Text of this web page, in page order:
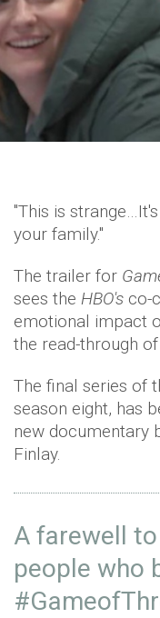
"This is
your family."
The trailer for
sees the HBO's co-
emotional impact
the read-through
The final series of
season eight, has
new documentary
Finlay.
A farewell
people who